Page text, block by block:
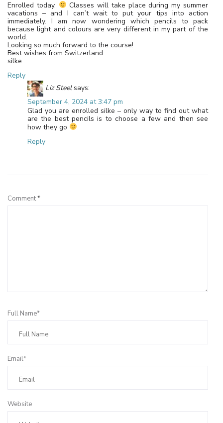
Enrolled today.
Classes will take place during my summer
vacations – and I can’t wait to put your tips into action
immediately. I am now wondering which pencils to pack
because light and colours are very different in my part of the
world.
Looking so much forward to the course!
Best wishes from Switzerland
silke
Reply
Liz Steel says:
September 4, 2024 at 3:47 pm
Glad you are enrolled silke – only way to find out what
are the best pencils is to choose a few and then see
how they go
Reply
Comment*
Full Name*
Email*
Website